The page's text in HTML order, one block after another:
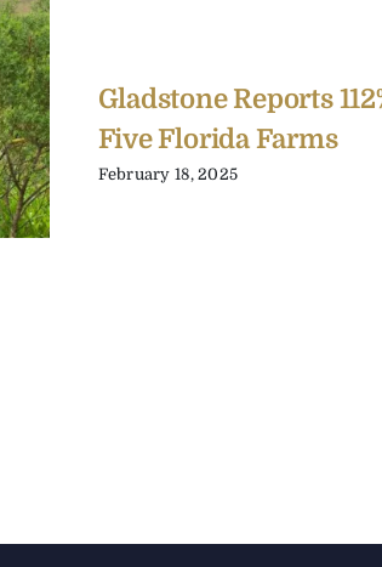
Gladstone Reports
Five Florida Farms
February 18, 2025